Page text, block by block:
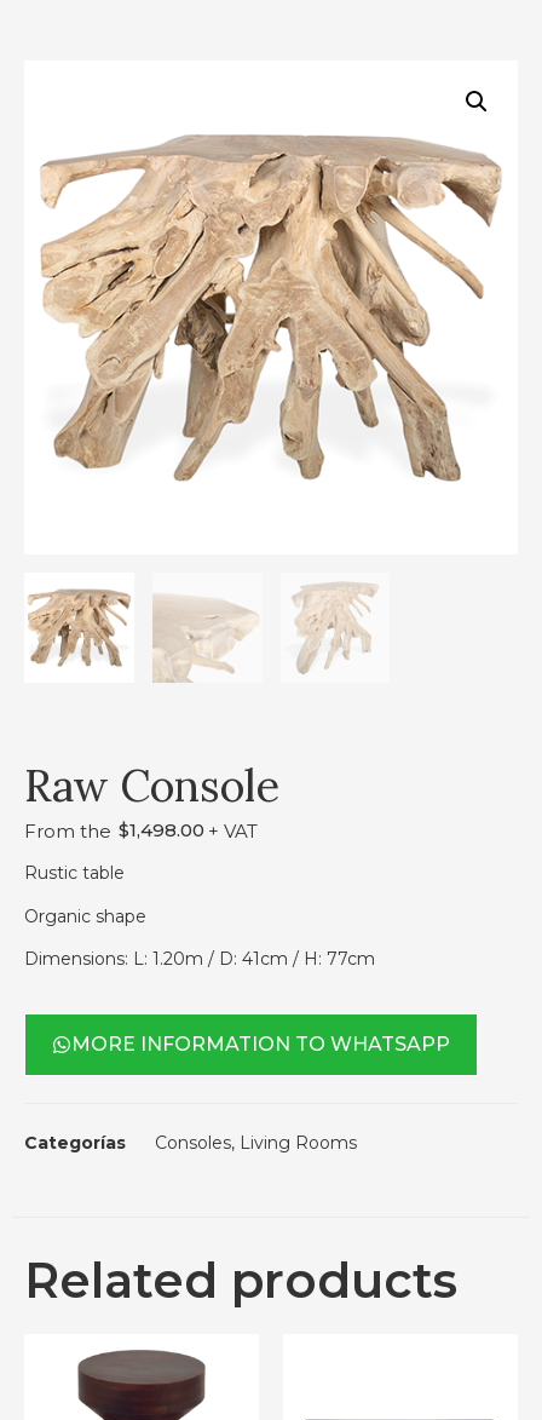
Raw Console
From the $1,498.00 + VAT
Rustic table
Organic shape
Dimensions: L: 1.20m / D: 41cm / H: 77cm
MORE INFORMATION TO WHATSAPP
Categorías Consoles, Living Rooms
Related products